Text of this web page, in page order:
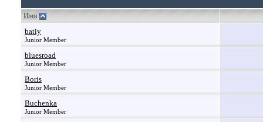
Имя
batiy
Junior Member
bluesroad
Junior Member
Boris
Junior Member
Buchenka
Junior Member